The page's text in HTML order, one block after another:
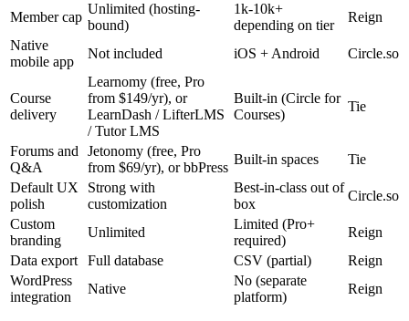
Member cap
Unlimited (hosting-
bound)
1k-10k+
depending on tier
Reign
Native
mobile app
Not included iOS + Android Circle.so
Course
delivery
Learnomy (free, Pro
from $149/yr), or
LearnDash / LifterLMS
/ Tutor LMS
Built-in (Circle for
Courses)
Tie
Forums and
Q&A
Jetonomy (free, Pro
from $69/yr), or bbPress
Built-in spaces
Tie
Default UX
polish
Strong with
customization
Best-in-class out of
box
Circle.so
Custom
branding
Unlimited
Limited (Pro+
required)
Reign
Data export
Full database CSV (partial)
Reign
WordPress
integration
Native
No (separate
platform)
Reign